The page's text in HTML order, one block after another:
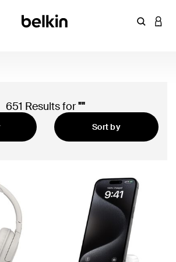
Enter
651 Results for""
Sort by